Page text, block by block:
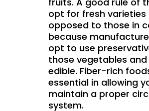
opt for fresh varieties
opposed to those in
because
opt to use
those vegetables
edible. Fiber-rich
essential in allowing
maintain a proper
system.